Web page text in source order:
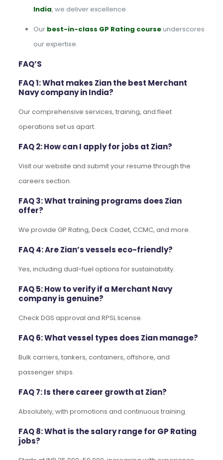
India, we deliver excellence.
Our best-in-class GP Rating courseunderscores
our expertise.
FAQ’S
FAQ 1: What makes Zian the best Merchant
Navy company in India?
Our comprehensive services, training, and fleet
operations set us apart.
FAQ 2: How can I apply for jobs at Zian?
Visit our website and submit your resume through the
careers section.
FAQ 3: What training programs does Zian
offer?
We provide GP Rating, Deck Cadet, CCMC, and more.
FAQ 4: Are Zian’s vessels eco-friendly?
Yes, including dual-fuel options for sustainability.
FAQ 5: How to verify if a Merchant Navy
company is genuine?
Check DGS approval and RPSL license.
FAQ 6: What vessel types does Zian manage?
Bulk carriers, tankers, containers, offshore, and
passenger ships.
FAQ 7: Is there career growth at Zian?
Absolutely, with promotions and continuous training.
FAQ 8: What is the salary range for GP Rating
jobs?